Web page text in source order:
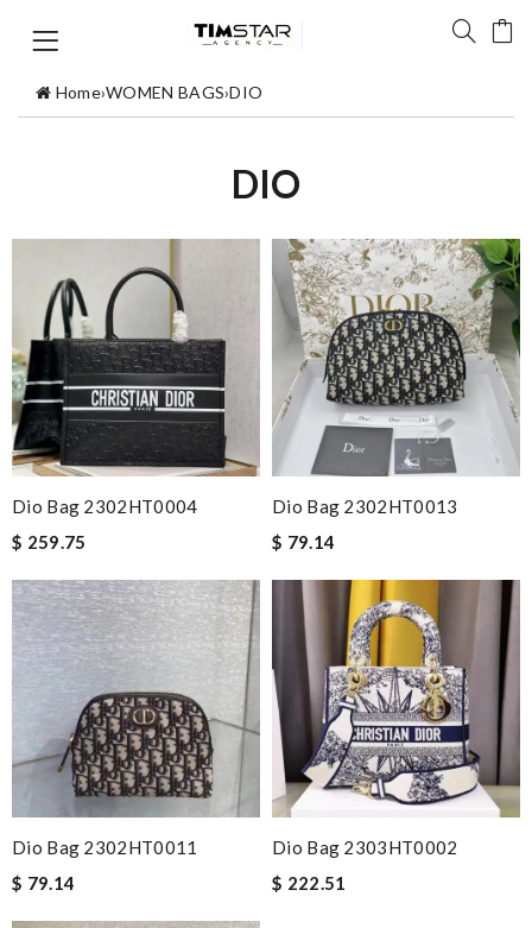
Home›WOMEN BAGS›DIO
DIO
Dio Bag 2302HT0004
$ 259.75
Dio Bag 2302HT0013
$ 79.14
Dio Bag 2302HT0011
$ 79.14
Dio Bag 2303HT0002
$ 222.51